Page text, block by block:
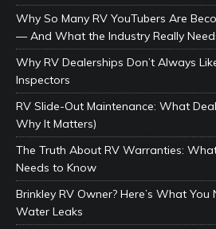
Why So Many RV YouTubers Are
— And What the Industry Really
Why RV Dealerships Don’t Always
Inspectors
RV Slide-Out Maintenance: What
Why It Matters)
The Truth About RV Warranties:
Needs to Know
Brinkley RV Owner? Here’s What
Water Leaks